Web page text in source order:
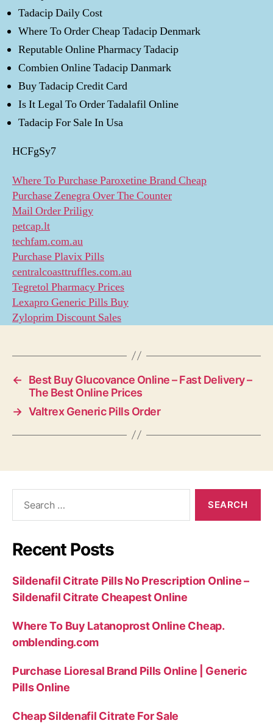
Tadacip Daily Cost
Where To Order Cheap Tadacip Denmark
Reputable Online Pharmacy Tadacip
Combien Online Tadacip Danmark
Buy Tadacip Credit Card
Is It Legal To Order Tadalafil Online
Tadacip For Sale In Usa
HCFgSy7
Where To Purchase Paroxetine Brand Cheap
Purchase Zenegra Over The Counter
Mail Order Priligy
petcap.lt
techfam.com.au
Purchase Plavix Pills
centralcoasttruffles.com.au
Tegretol Pharmacy Prices
Lexapro Generic Pills Buy
Zyloprim Discount Sales
←
Best Buy Glucovance Online – Fast Delivery –
The Best Online Prices
→ Valtrex Generic Pills Order
Recent Posts
Sildenafil Citrate Pills No Prescription Online –
Sildenafil Citrate Cheapest Online
Where To Buy Latanoprost Online Cheap.
omblending.com
Purchase Lioresal Brand Pills Online | Generic
Pills Online
Cheap Sildenafil Citrate For Sale